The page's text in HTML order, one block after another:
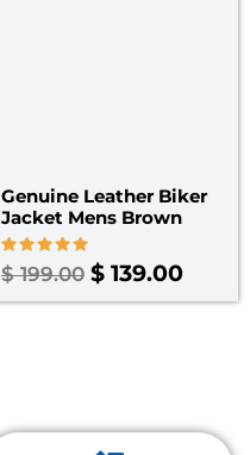
Genuine Leather Biker
Jacket Mens Brown
Rated
5.00
$199.00 $ 139.00